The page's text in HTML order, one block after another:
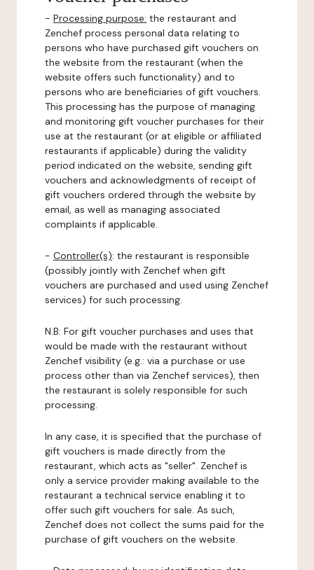
- Processing purpose: the restaurant and
Zenchef process personal data relating to
persons who have purchased gift vouchers on
the website from the restaurant (when the
website offers such functionality) and to
persons who are beneficiaries of gift vouchers.
This processing has the purpose of managing
and monitoring gift voucher purchases for their
use at the restaurant (or at eligible or affiliated
restaurants if applicable) during the validity
period indicated on the website, sending gift
vouchers and acknowledgments of receipt of
gift vouchers ordered through the website by
email, as well as managing associated
complaints if applicable.
- Controller(s): the restaurant is responsible
(possibly jointly with Zenchef when gift
vouchers are purchased and used using Zenchef
services) for such processing.
N.B: For gift voucher purchases and uses that
would be made with the restaurant without
Zenchef visibility (e.g.: via a purchase or use
process other than via Zenchef services), then
the restaurant is solely responsible for such
processing.
In any case, it is specified that the purchase of
gift vouchers is made directly from the
restaurant, which acts as "seller". Zenchef is
only a service provider making available to the
restaurant a technical service enabling it to
offer such gift vouchers for sale. As such,
Zenchef does not collect the sums paid for the
purchase of gift vouchers on the website.